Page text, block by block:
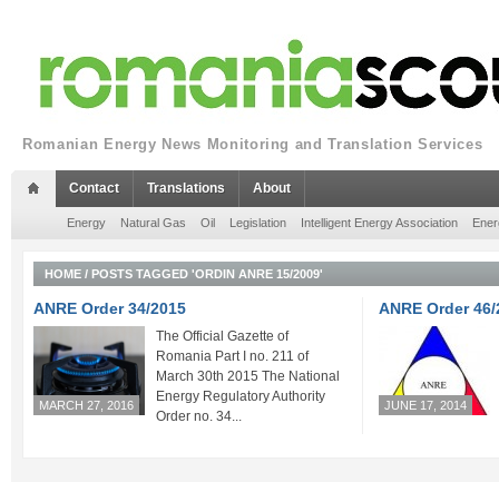
Romanian Energy News Monitoring and Translation Services
Contact Translations About
Energy Natural Gas Oil Legislation Intelligent Energy Association
HOME / POSTS TAGGED 'ORDIN ANRE 15/2009'
ANRE Order 34/2015
MARCH 27, 2016
The Official Gazette of
Romania Part I no. 211 of
March 30th 2015 The National
Energy Regulatory Authority
Order no. 34...
ANRE Order 46/
JUNE 17, 2014